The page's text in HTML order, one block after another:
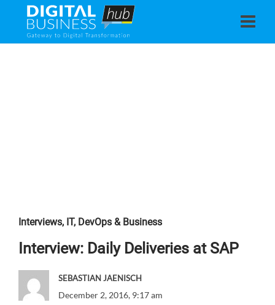
Interviews, IT, DevOps & Business
Interview: Daily Deliveries at SAP
SEBASTIAN JAENISCH
December 2, 2016, 9:17 am